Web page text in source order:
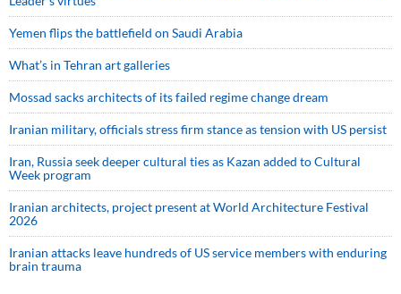
Yemen flips the battlefield on Saudi Arabia
What’s in Tehran art galleries
Mossad sacks architects of its failed regime change dream
Iranian military, officials stress firm stance as tension with US persist
Iran, Russia seek deeper cultural ties as Kazan added to Cultural
Week program
Iranian architects, project present at World Architecture Festival
2026
Iranian attacks leave hundreds of US service members with enduring
brain trauma